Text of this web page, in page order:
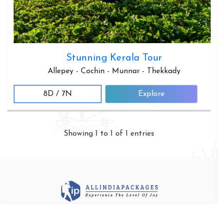
Stunning Kerala Tour
Allepey - Cochin - Munnar - Thekkady
8D / 7N Explore
Showing 1 to 1 of 1 entries